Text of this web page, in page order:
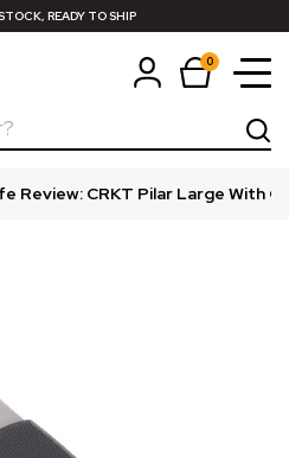
READY TO SHIP
0
Review: CRKT Pilar Large With